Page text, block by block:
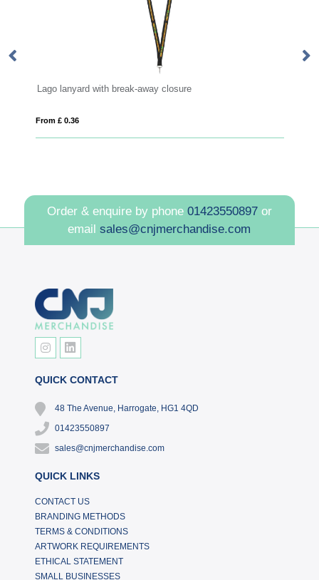
away closure Impey lanyard with convenient
Order & enquire by phone 01423550897or
emailsales@cnjmerchandise.com
QUICK CONTACT
48 The Avenue, Harrogate, HG1 4QD
01423550897
sales@cnjmerchandise.com
QUICK LINKS
CONTACT US
BRANDING METHODS
TERMS & CONDITIONS
ARTWORK REQUIREMENTS
ETHICAL STATEMENT
SMALL BUSINESSES